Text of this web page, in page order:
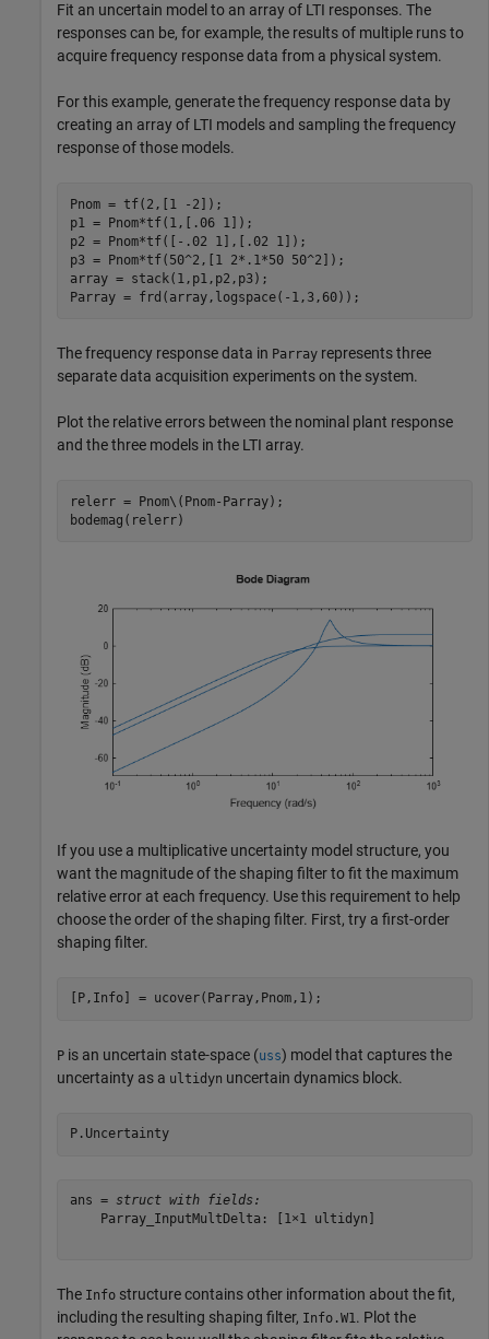
Fit an uncertain model to an array of LTI responses. The
responses can be, for example, the results of multiple runs to
acquire frequency response data from a physical system.
For this example, generate the frequency response data by
creating an array of LTI models and sampling the frequency
response of those models.
Pnom = tf(2,[1 -2]);
p1 = Pnom*tf(1,[.06 1]);
p2 = Pnom*tf([-.02 1],[.02 1]);
p3 = Pnom*tf(50^2,[1 2*.1*50 50^2]);
array = stack(1,p1,p2,p3);
Parray = frd(array,logspace(-1,3,60));
The frequency response data in Parray represents three
separate data acquisition experiments on the system.
Plot the relative errors between the nominal plant response
and the three models in the LTI array.
relerr = Pnom\(Pnom-Parray);
bodemag(relerr)
If you use a multiplicative uncertainty model structure, you
want the magnitude of the shaping filter to fit the maximum
relative error at each frequency. Use this requirement to help
choose the order of the shaping filter. First, try a first-order
shaping filter.
[P,Info] = ucover(Parray,Pnom,1);
P is an uncertain state-space (uss) model that captures the
uncertainty as a ultidyn uncertain dynamics block.
P.Uncertainty
ans = struct with fields:
    Parray_InputMultDelta: [1×1 ultidyn]
The Info structure contains other information about the fit,
including the resulting shaping filter, Info.W1 . Plot the